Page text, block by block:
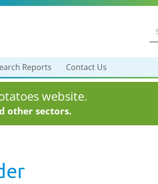
Reports Contact Us
website.
other sectors.